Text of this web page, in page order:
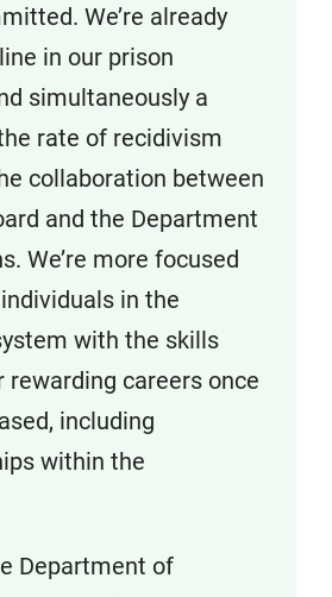
We’re already
in our prison
simultaneously a
rate of recidivism
collaboration between
and the Department
We’re more focused
in the
with the skills
rewarding careers once
including
within the
Department of